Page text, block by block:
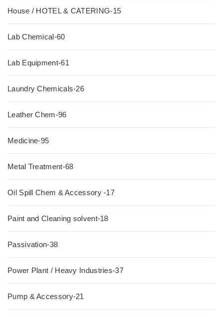
House / HOTEL & CATERING-15
Lab Chemical-60
Lab Equipment-61
Laundry Chemicals-26
Leather Chem-96
Medicine-95
Metal Treatment-68
Oil Spill Chem & Accessory -17
Paint and Cleaning solvent-18
Passivation-38
Power Plant / Heavy Industries-37
Pump & Accessory-21